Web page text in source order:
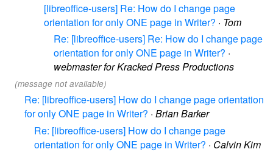
[libreoffice-users] Re: How do I change page
orientation for only ONE page in Writer? · Tom
Re: [libreoffice-users] Re: How do I change page
orientation for only ONE page in Writer? ·
webmaster for Kracked Press Productions
(message not available)
Re: [libreoffice-users] How do I change page orientation
for only ONE page in Writer? · Brian Barker
Re: [libreoffice-users] How do I change page
orientation for only ONE page in Writer? · Calvin Kim